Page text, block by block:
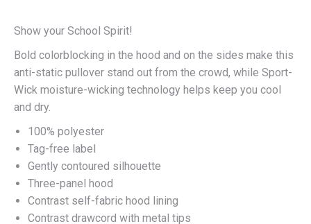
Show your School Spirit!
Bold colorblocking in the hood and on the sides make this
anti-static pullover stand out from the crowd, while Sport-
Wick moisture-wicking technology helps keep you cool
and dry.
100% polyester
Tag-free label
Gently contoured silhouette
Three-panel hood
Contrast self-fabric hood lining
Contrast drawcord with metal tips